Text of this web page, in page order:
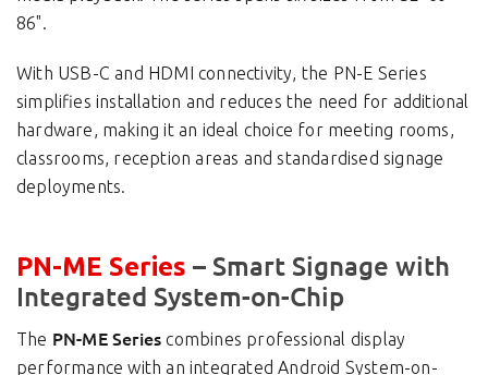
86".
With USB-C and HDMI connectivity, the PN-E Series
simplifies installation and reduces the need for additional
hardware, making it an ideal choice for meeting rooms,
classrooms, reception areas and standardised signage
deployments.
PN-ME Series – Smart Signage with
Integrated System-on-Chip
The PN-ME Series combines professional display
performance with an integrated Android System-on-